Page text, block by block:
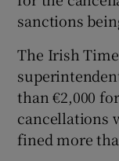
sanctions
The Irish
than €2,000
cancellations
fined more